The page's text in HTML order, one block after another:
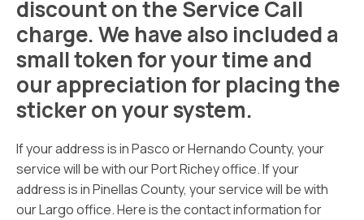
discount on the Service Call
charge. We have also included a
small token for your time and
our appreciation for placing the
sticker on your system.
If your address is in Pasco or Hernando County, your
service will be with our Port Richey office. If your
address is in Pinellas County, your service will be with
our Largo office. Here is the contact information for